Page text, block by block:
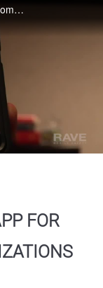
The Rave Panic Button mobile app instantly communicates emergencies to 9-1-1, on-site personnel and first responders for an integrated and immediate response.
FOR